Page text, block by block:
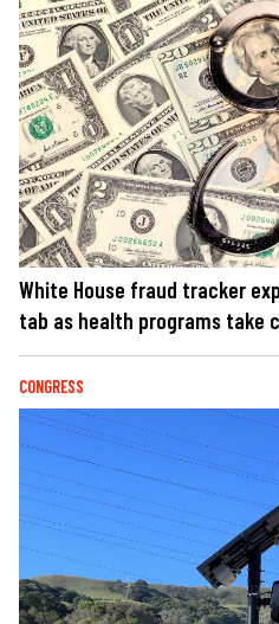
White House fraud tracker
tab as health programs take
CONGRESS